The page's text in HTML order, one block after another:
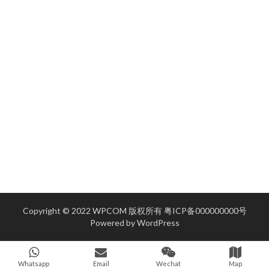
Copyright © 2022 WPCOM 版权所有粤ICP备000000000号
Powered byWordPress
Whatsapp Email Wechat Map